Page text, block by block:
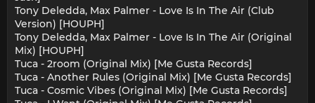
Tony Deledda, Max Palmer - Love Is In The Air (Club
Version) [HOUPH]
Tony Deledda, Max Palmer - Love Is In The Air (Original
Mix) [HOUPH]
Tuca - 2room (Original Mix) [Me Gusta Records]
Tuca - Another Rules (Original Mix) [Me Gusta Records]
Tuca - Cosmic Vibes (Original Mix) [Me Gusta Records]